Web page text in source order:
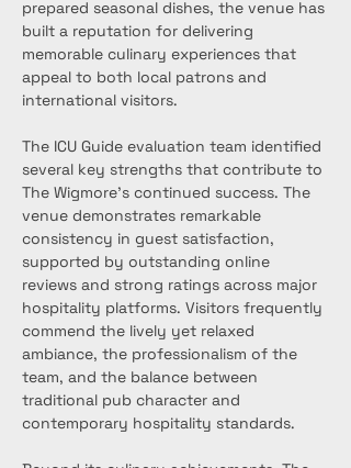
prepared seasonal dishes, the venue has
built a reputation for delivering
memorable culinary experiences that
appeal to both local patrons and
international visitors.
The ICU Guide evaluation team identified
several key strengths that contribute to
The Wigmore’s continued success. The
venue demonstrates remarkable
consistency in guest satisfaction,
supported by outstanding online
reviews and strong ratings across major
hospitality platforms. Visitors frequently
commend the lively yet relaxed
ambiance, the professionalism of the
team, and the balance between
traditional pub character and
contemporary hospitality standards.